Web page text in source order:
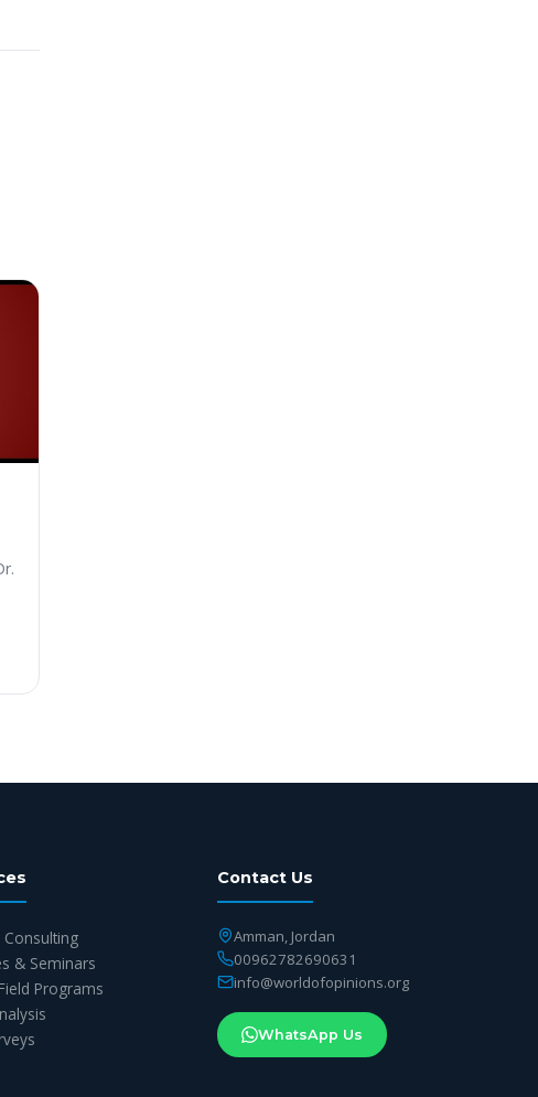
& Seminars
Programs
Contact Us
Amman, Jordan
00962782690631
info@worldofopinions.org
WhatsApp Us